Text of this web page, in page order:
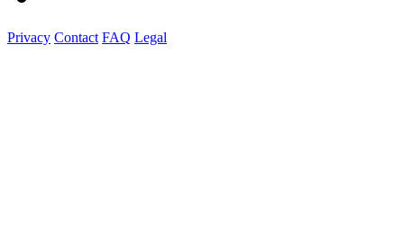
Privacy Contact FAQ Legal